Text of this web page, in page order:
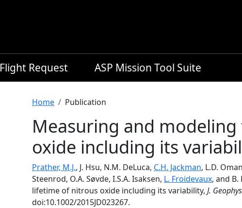
Flight Request ASP Mission Tool Suite
Breadcrumb
Home Publication
Measuring and
oxide including its
Prather, M.J., J. Hsu, N.M. DeLuca, C.H. Jackman, L.D.
Steenrod, O.A. Søvde, I.S.A. Isaksen, L. Froidevaux, and
lifetime of nitrous oxide including its variability, J.
doi:10.1002/2015JD023267.